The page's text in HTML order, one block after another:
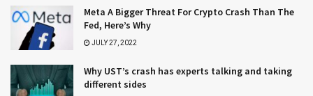
Meta A Bigger Threat For Crypto Crash Than The
Fed, Here’s Why
JULY 27, 2022
Why UST’s crash has experts talking and taking
different sides